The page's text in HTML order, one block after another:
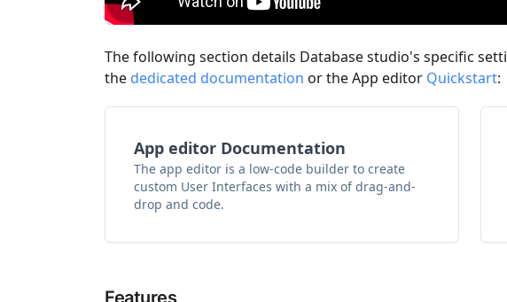
The following section details Database studio's specific
the dedicated documentation or the App editor Quickstart:
App editor Documentation
The app editor is a low-code builder to create
custom User Interfaces with a mix of drag-and-
drop and code.
Features